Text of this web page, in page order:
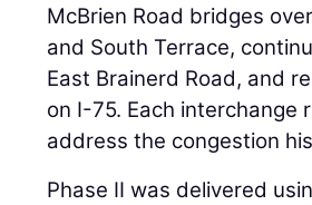
McBrien Road bridges
and South Terrace,
East Brainerd Road, and
on I-75. Each interchange
address the congestion
Phase II was delivered